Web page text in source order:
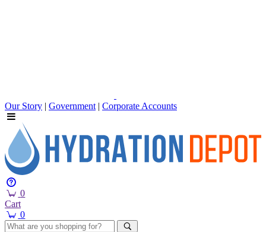
Our Story | Government | Corporate Accounts
0
Cart
0